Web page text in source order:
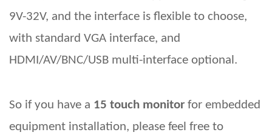
9V-32V, and the interface is flexible to choose,
with standard VGA interface, and
HDMI/AV/BNC/USB multi-interface optional.
So if you have a 15 touch monitor for embedded
equipment installation, please feel free to